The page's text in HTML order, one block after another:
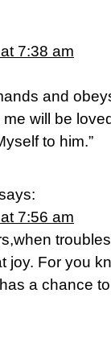
7:38 am
and
will be
to him.”
7:56 am
joy. For you
a chance